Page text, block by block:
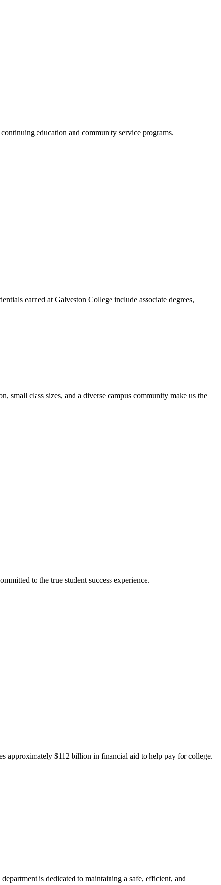
education and community service programs.
earned at Galveston College include associate degrees,
small class sizes, and a diverse campus community make us the
to the true student success experience.
approximately $112 billion in financial aid to help pay for college.
is dedicated to maintaining a safe, efficient, and